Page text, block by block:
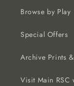
Browse by Play
Special Offers
Archive Prints
Visit Main RSC